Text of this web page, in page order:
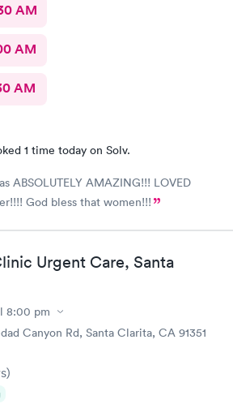
AM
AM
AM
1 time today on Solv.
ABSOLUTELY AMAZING!!! LOVED
EVERYTHING about her!!!! God bless that women!!!
Urgent Care, Santa
8:00 pm
Canyon Rd, Santa Clarita, CA 91351
)